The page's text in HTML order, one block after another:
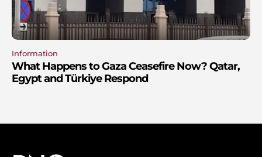
Information
What Happens to Gaza Ceasefire Now? Qatar,
Egypt and Türkiye Respond